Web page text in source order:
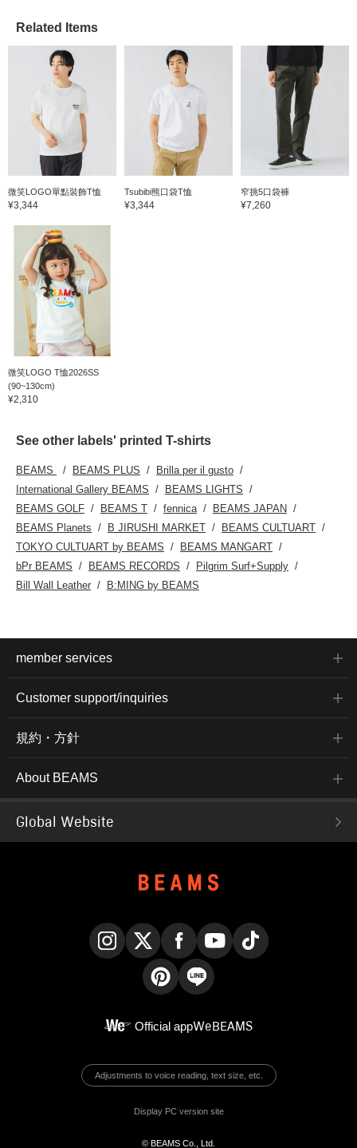
Related Items
微笑LOGO單點裝飾T恤
¥3,344
Tsubibi熊口袋T恤
¥3,344
窄挑5口袋褲
¥7,260
微笑LOGO T恤2026SS
(90~130cm)
¥2,310
See other labels' printed T-shirts
BEAMS BEAMS PLUS
Brilla per il gusto
International Gallery BEAMS
BEAMS LIGHTS
BEAMS GOLF
BEAMS T fennica
BEAMS JAPAN
BEAMS Planets
B JIRUSHI MARKET
BEAMS CULTUART
TOKYO CULTUART by BEAMS
BEAMS MANGART
bPr BEAMS
BEAMS RECORDS
Pilgrim Surf+Supply
Bill Wall Leather
B:MING by BEAMS
member services
Customer support/inquiries
規約・方針
About BEAMS
Global Website
Official appWeBEAMS
Adjustments to voice reading, text size, etc.
Display PC version site
© BEAMS Co., Ltd.